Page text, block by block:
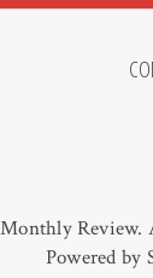
Review.
Powered by